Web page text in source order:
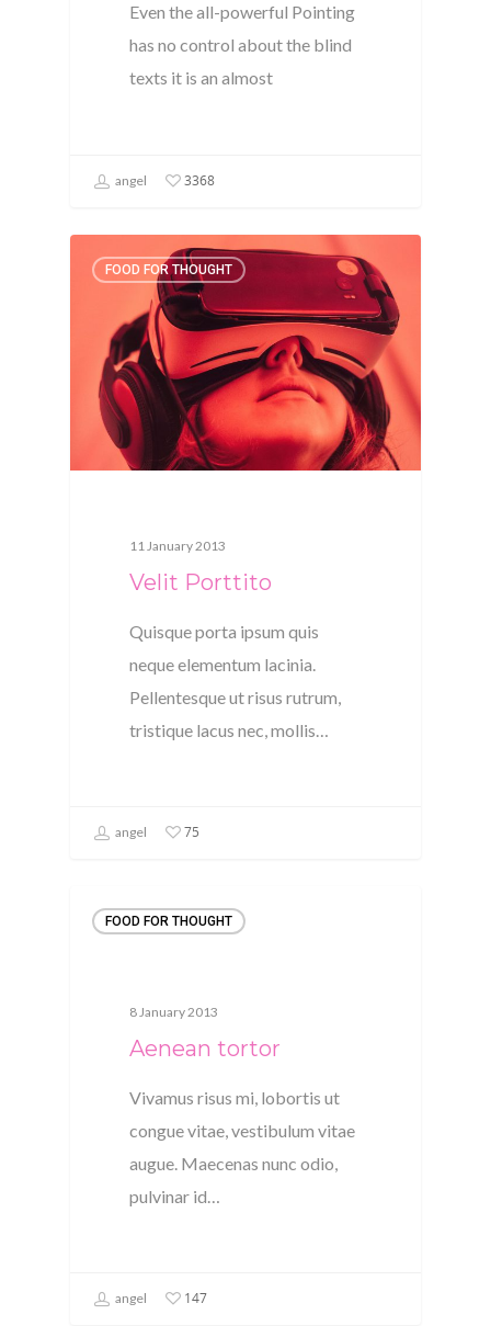
Even the all-powerful Pointing
has no control about the blind
texts it is an almost
angel 3368
FOOD FOR THOUGHT
11 January 2013
Velit Porttito
Quisque porta ipsum quis
neque elementum lacinia.
Pellentesque ut risus rutrum,
tristique lacus nec, mollis…
angel 75
FOOD FOR THOUGHT
8 January 2013
Aenean tortor
Vivamus risus mi, lobortis ut
congue vitae, vestibulum vitae
augue. Maecenas nunc odio,
pulvinar id…
angel 147